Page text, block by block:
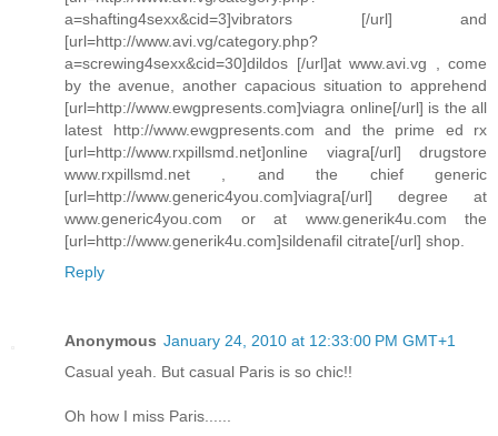
a=shafting4sexx&cid=3]vibrators [/url] and
[url=http://www.avi.vg/category.php?
a=screwing4sexx&cid=30]dildos [/url]at www.avi.vg , come
by the avenue, another capacious situation to apprehend
[url=http://www.ewgpresents.com]viagra online[/url] is the all
latest http://www.ewgpresents.com and the prime ed rx
[url=http://www.rxpillsmd.net]online viagra[/url] drugstore
www.rxpillsmd.net , and the chief generic
[url=http://www.generic4you.com]viagra[/url] degree at
www.generic4you.com or at www.generik4u.com the
[url=http://www.generik4u.com]sildenafil citrate[/url] shop.
Reply
Anonymous January 24, 2010 at 12:33:00 PM GMT+1
Casual yeah. But casual Paris is so chic!!
Oh how I miss Paris......